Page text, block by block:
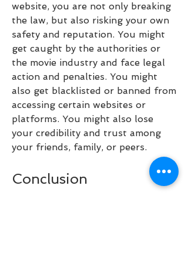
website, you are not only breaking
the law, but also risking your own
safety and reputation. You might
get caught by the authorities or
the movie industry and face legal
action and penalties. You might
also get blacklisted or banned from
accessing certain websites or
platforms. You might also lose
your credibility and trust among
your friends, family, or peers.
Conclusion